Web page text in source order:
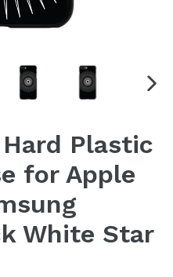
Plastic
for Apple
White Star